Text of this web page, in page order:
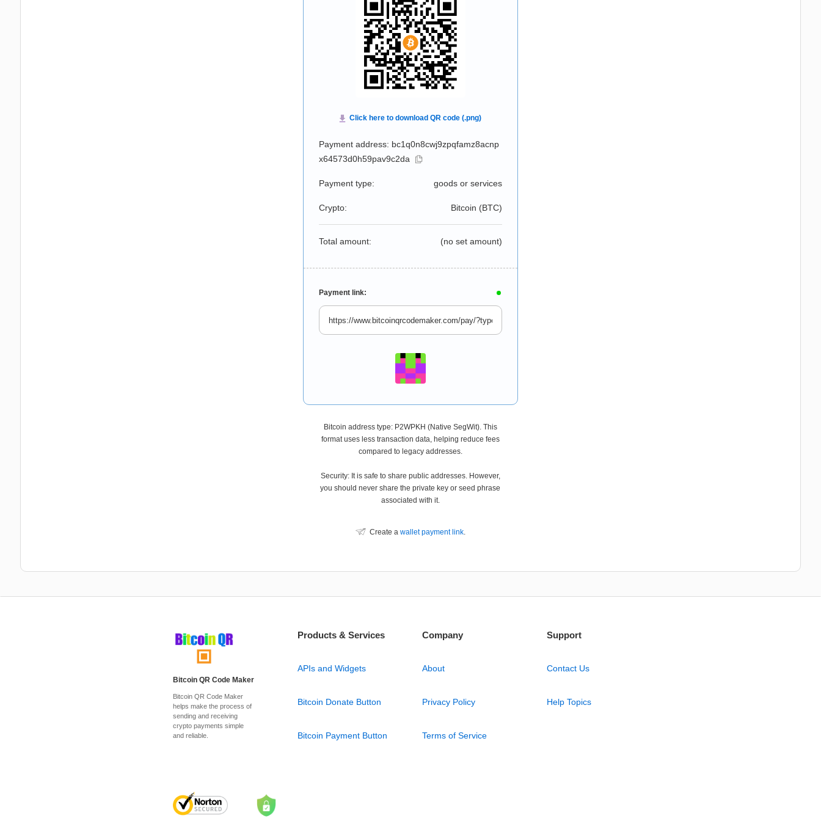
Payment address: bc1q0n8cwj9zpqfamz8acnp
x64573d0h59pav9c2da
Payment type: goods or services
Crypto: Bitcoin (BTC)
Total amount: (no set amount)
Payment link:
Bitcoin address type: P2WPKH (Native SegWit). This
format uses less transaction data, helping reduce fees
compared to legacy addresses.
Security: It is safe to share public addresses. However,
you should never share the private key or seed phrase
associated with it.
Create a wallet payment link.
Bitcoin QR Code Maker
Bitcoin QR Code Maker
helps make the process of
sending and receiving
crypto payments simple
and reliable.
Products & Services
APIs and Widgets
Bitcoin Donate Button
Bitcoin Payment Button
Company
About
Privacy Policy
Terms of Service
Support
Contact Us
Help Topics